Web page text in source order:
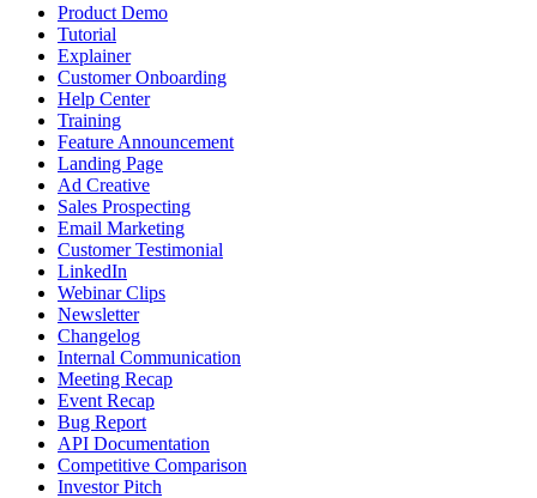
Product Demo
Tutorial
Explainer
Customer Onboarding
Help Center
Training
Feature Announcement
Landing Page
Ad Creative
Sales Prospecting
Email Marketing
Customer Testimonial
LinkedIn
Webinar Clips
Newsletter
Changelog
Internal Communication
Meeting Recap
Event Recap
Bug Report
API Documentation
Competitive Comparison
Investor Pitch